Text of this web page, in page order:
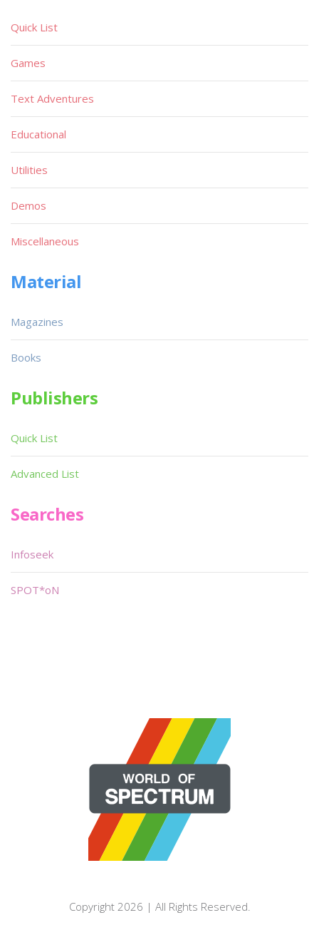
Quick List
Games
Text Adventures
Educational
Utilities
Demos
Miscellaneous
Material
Magazines
Books
Publishers
Quick List
Advanced List
Searches
Infoseek
SPOT*oN
Copyright 2026 | All Rights Reserved.